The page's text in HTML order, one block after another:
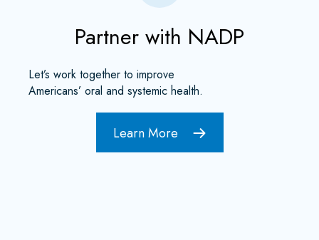
Partner with NADP
Let’s work together to improve
Americans’ oral and systemic health.
Learn More